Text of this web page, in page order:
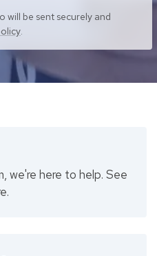
will be sent securely and
.
we're here to help. See